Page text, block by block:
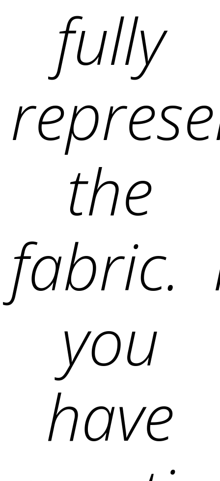
fully
the
fabric.
you
have